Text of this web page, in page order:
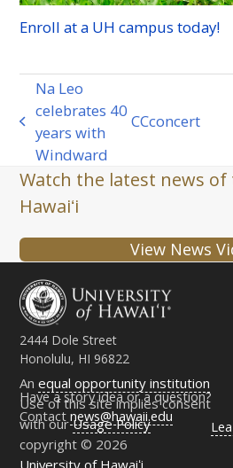
Enroll at a UH campus today!
previous
post:
Na Leo
celebrates 40
years with
Windward
CCconcert
Watch the latest news
Hawaiʻi
View News
2444 Dole Street
Honolulu, HI 96822
Have a story idea or a question?
Contactnews@hawaii.edu
Anequal opportunity institution
Use of this site implies consent
with ourUsage Policy
copyright © 2026
University of Hawaiʻi